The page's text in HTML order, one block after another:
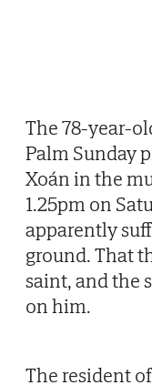
The 78-year-
Palm Sunday
Xoán in the
1.25pm on
apparently
ground. That
saint, and the
on him.
The resident